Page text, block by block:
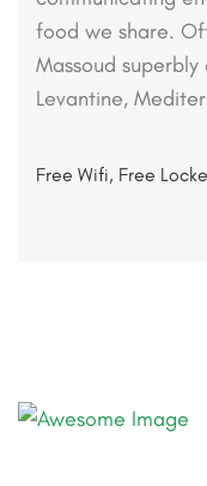
food we share.
Massoud
Levantine,
Free Wifi, Free